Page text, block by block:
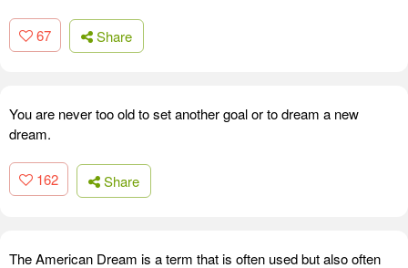
67 Share
You are never too old to set another goal or to dream a new
dream.
162 Share
The American Dream is a term that is often used but also often